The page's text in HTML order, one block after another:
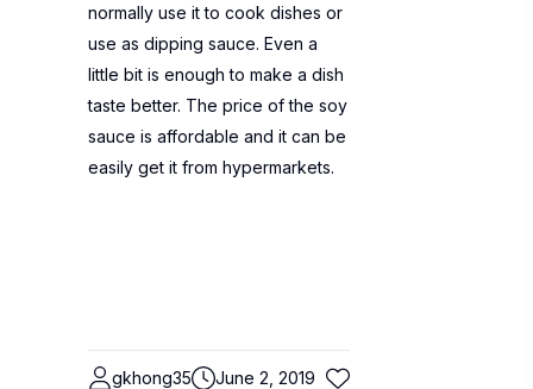
normally use it to cook dishes or
use as dipping sauce. Even a
little bit is enough to make a dish
taste better. The price of the soy
sauce is affordable and it can be
easily get it from hypermarkets.
gkhong35 June 2, 2019